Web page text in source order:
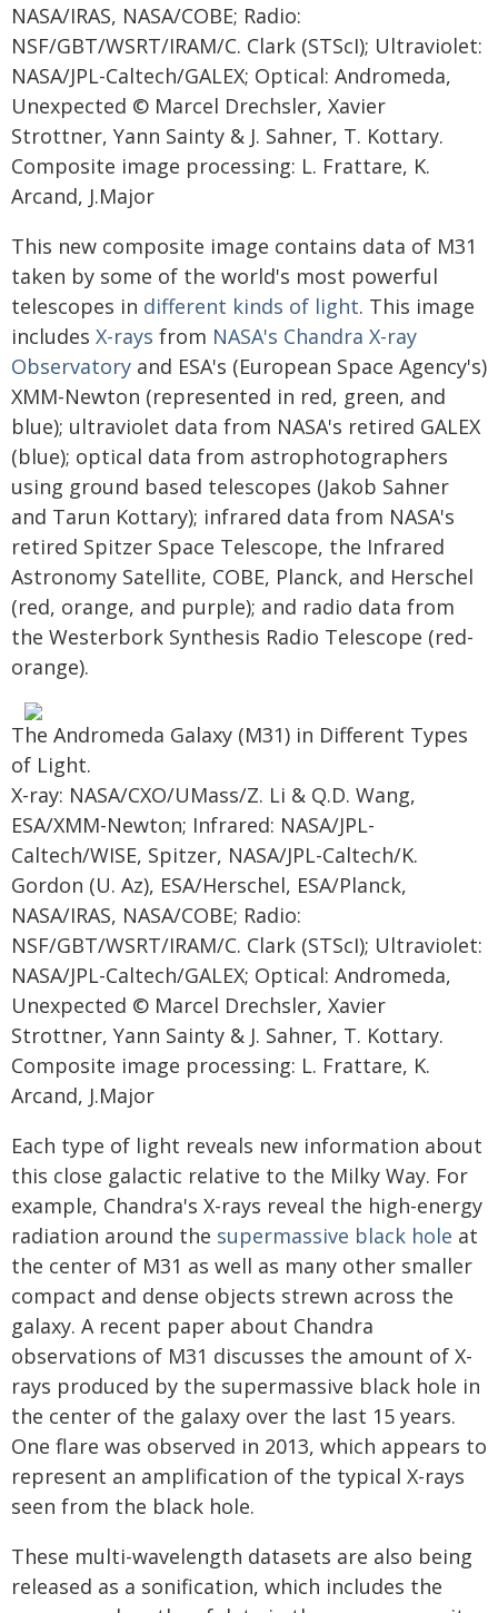
NASA/IRAS, NASA/COBE; Radio:
NSF/GBT/WSRT/IRAM/C. Clark (STScI); Ultraviolet:
NASA/JPL-Caltech/GALEX; Optical: Andromeda,
Unexpected © Marcel Drechsler, Xavier
Strottner, Yann Sainty & J. Sahner, T. Kottary.
Composite image processing: L. Frattare, K.
Arcand, J.Major
This new composite image contains data of M31
taken by some of the world's most powerful
telescopes in different kinds of light. This image
includes X-rays from NASA's Chandra X-ray
Observatory and ESA's (European Space Agency's)
XMM-Newton (represented in red, green, and
blue); ultraviolet data from NASA's retired GALEX
(blue); optical data from astrophotographers
using ground based telescopes (Jakob Sahner
and Tarun Kottary); infrared data from NASA's
retired Spitzer Space Telescope, the Infrared
Astronomy Satellite, COBE, Planck, and Herschel
(red, orange, and purple); and radio data from
the Westerbork Synthesis Radio Telescope (red-
orange).
The Andromeda Galaxy (M31) in Different Types
of Light.
X-ray: NASA/CXO/UMass/Z. Li & Q.D. Wang,
ESA/XMM-Newton; Infrared: NASA/JPL-
Caltech/WISE, Spitzer, NASA/JPL-Caltech/K.
Gordon (U. Az), ESA/Herschel, ESA/Planck,
NASA/IRAS, NASA/COBE; Radio:
NSF/GBT/WSRT/IRAM/C. Clark (STScI); Ultraviolet:
NASA/JPL-Caltech/GALEX; Optical: Andromeda,
Unexpected © Marcel Drechsler, Xavier
Strottner, Yann Sainty & J. Sahner, T. Kottary.
Composite image processing: L. Frattare, K.
Arcand, J.Major
Each type of light reveals new information about
this close galactic relative to the Milky Way. For
example, Chandra's X-rays reveal the high-energy
radiation around the supermassive black hole at
the center of M31 as well as many other smaller
compact and dense objects strewn across the
galaxy. A recent paper about Chandra
observations of M31 discusses the amount of X-
rays produced by the supermassive black hole in
the center of the galaxy over the last 15 years.
One flare was observed in 2013, which appears to
represent an amplification of the typical X-rays
seen from the black hole.
These multi-wavelength datasets are also being
released as a sonification, which includes the